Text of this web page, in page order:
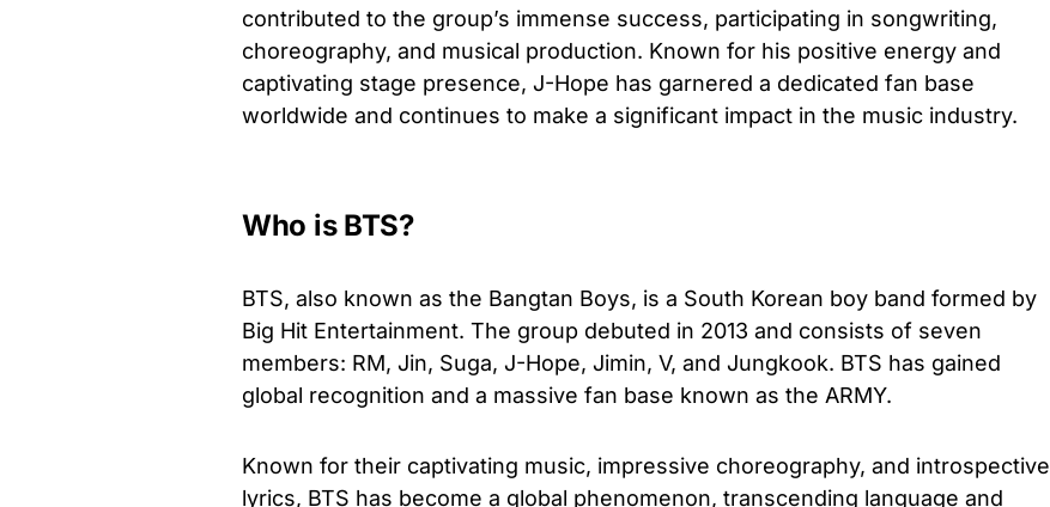
contributed to the group’s immense success, participating in songwriting,
choreography, and musical production. Known for his positive energy and
captivating stage presence, J-Hope has garnered a dedicated fan base
worldwide and continues to make a significant impact in the music industry.
Who is BTS?
BTS, also known as the Bangtan Boys, is a South Korean boy band formed by
Big Hit Entertainment. The group debuted in 2013 and consists of seven
members: RM, Jin, Suga, J-Hope, Jimin, V, and Jungkook. BTS has gained
global recognition and a massive fan base known as the ARMY.
Known for their captivating music, impressive choreography, and introspective
lyrics, BTS has become a global phenomenon, transcending language and